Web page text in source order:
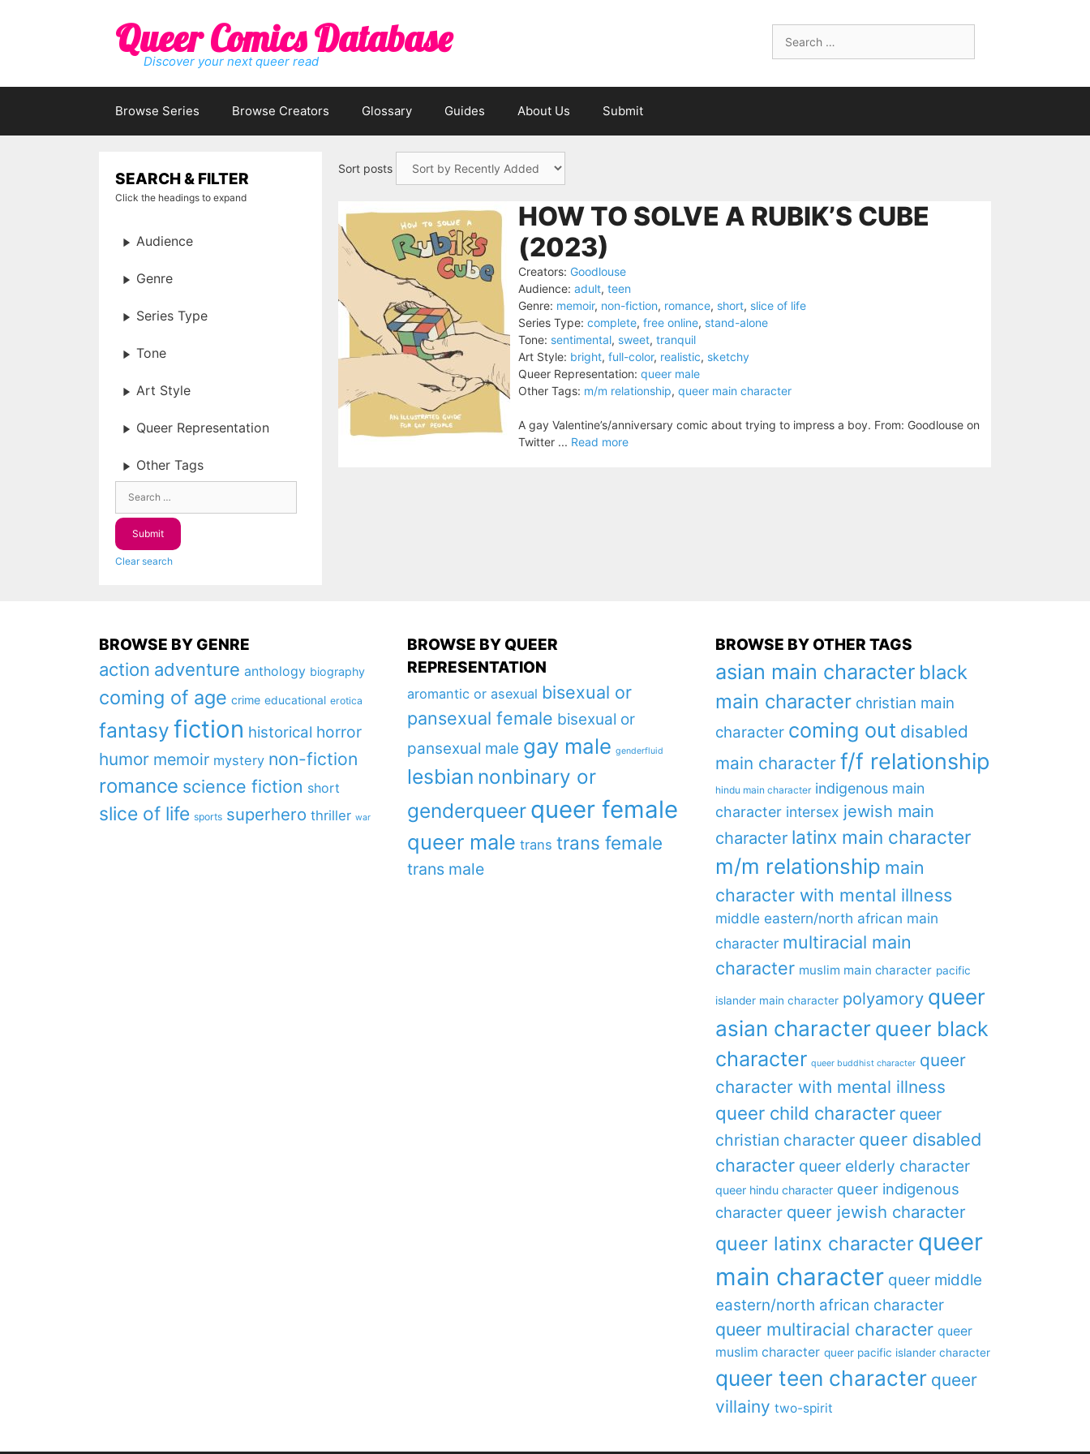
for:
Queer Comics Database
Discover your next queer read
Browse Series Browse Creators Glossary Guides About Us Submit
Sort posts
HOW TO SOLVE A RUBIK’S CUBE
(2023)
Creators: Goodlouse
Audience: adult, teen
Genre: memoir, non-fiction, romance, short, slice of life
Series Type: complete, free online, stand-alone
Tone: sentimental, sweet, tranquil
Art Style: bright, full-color, realistic, sketchy
Queer Representation: queer male
Other Tags: m/m relationship, queer main character
A gay Valentine’s/anniversary comic about trying to impress a boy. From: Goodlouse on
Twitter ... Read more
SEARCH & FILTER
Click the headings to expand
Audience
Genre
Series Type
Tone
Art Style
Queer Representation
Other Tags
Clear search
BROWSE BY GENRE
action adventure anthology biography
coming of age crime educational erotica
fantasy fiction historical horror
humor memoir mystery non-fiction
romance science fiction short
slice of life sports superhero thriller war
BROWSE BY QUEER
REPRESENTATION
aromantic or asexual bisexual or
pansexual female bisexual or
pansexual male gay male genderfluid
lesbian nonbinary or
genderqueer queer female
queer male trans trans female
trans male
BROWSE BY OTHER TAGS
asian main character black
main character christian main
character coming out disabled
main character f/f relationship
hindu main character indigenous main
character intersex jewish main
character latinx main character
m/m relationship main
character with mental illness
middle eastern/north african main
character multiracial main
character muslim main character pacific
islander main character polyamory queer
asian character queer black
character queer buddhist character queer
character with mental illness
queer child character queer
christian character queer disabled
character queer elderly character
queer hindu character queer indigenous
character queer jewish character
queer latinx character queer
main character queer middle
eastern/north african character
queer multiracial character queer
muslim character queer pacific islander character
queer teen character queer
villainy two-spirit